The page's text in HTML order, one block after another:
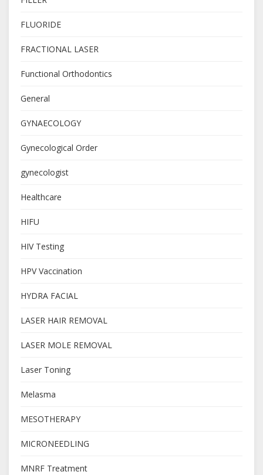
FLUORIDE
FRACTIONAL LASER
Functional Orthodontics
General
GYNAECOLOGY
Gynecological Order
gynecologist
Healthcare
HIFU
HIV Testing
HPV Vaccination
HYDRA FACIAL
LASER HAIR REMOVAL
LASER MOLE REMOVAL
Laser Toning
Melasma
MESOTHERAPY
MICRONEEDLING
MNRF Treatment